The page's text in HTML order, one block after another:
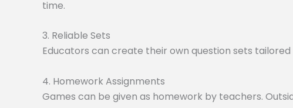
time.
3. Reliable Sets
Educators can create their own question sets
4. Homework Assignments
Games can be given as homework by teachers.